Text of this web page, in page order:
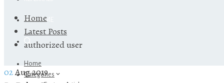
ABOUT ME
Home
Categories
Home
Latest Posts
authorized user
02Aug 2019